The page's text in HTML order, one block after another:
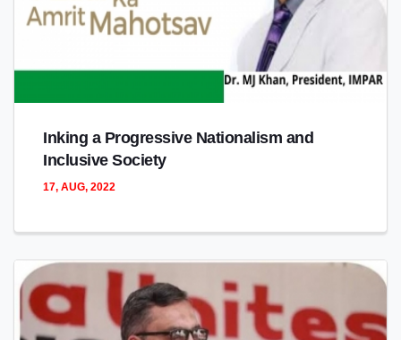
Inking a Progressive Nationalism and
Inclusive Society
17, AUG, 2022